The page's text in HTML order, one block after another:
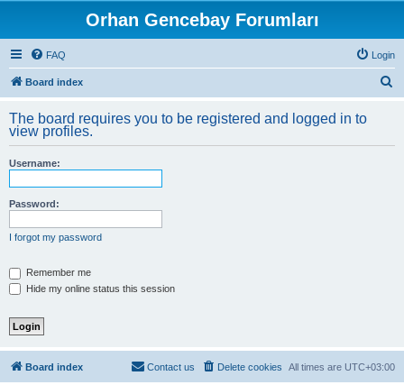
Orhan Gencebay Forumları
FAQ Login
Board index
r
The board requires you to be registered and logged in to
view profiles.
Username:
Password:
I forgot my password
Remember me
Hide my online status this session
Board index All times are UTC+03:00
Delete cookies
Contact us